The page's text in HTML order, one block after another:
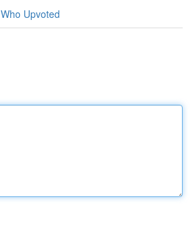
Who Upvoted